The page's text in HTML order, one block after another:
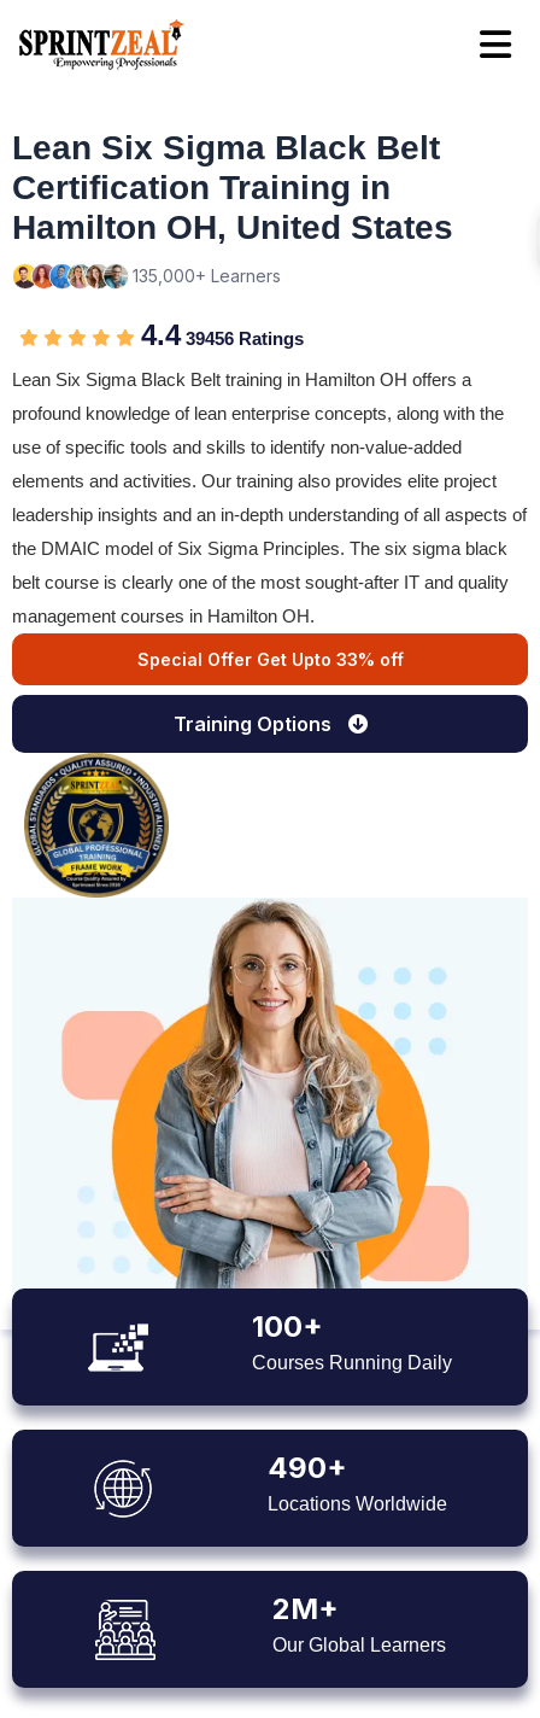
Lean Six Sigma Black Belt
Certification Training in
Hamilton OH, United States
135,000+ Learners
4.439456 Ratings
Lean Six Sigma Black Belt training in Hamilton OH offers a
profound knowledge of lean enterprise concepts, along with the
use of specific tools and skills to identify non-value-added
elements and activities. Our training also provides elite project
leadership insights and an in-depth understanding of all aspects of
the DMAIC model of Six Sigma Principles. The six sigma black
belt course is clearly one of the most sought-after IT and quality
management courses in Hamilton OH.
Special Offer Get Upto 33% off
Training Options
100+
Courses Running Daily
490+
Locations Worldwide
2M+
Our Global Learners